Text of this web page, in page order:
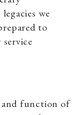
we
to
function of